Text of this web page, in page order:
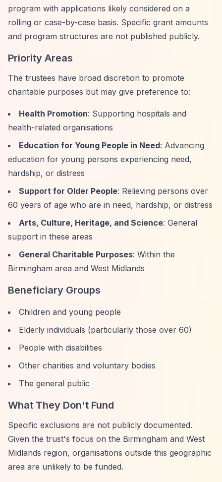
program with applications likely considered on a
rolling or case-by-case basis. Specific grant amounts
and program structures are not published publicly.
Priority Areas
The trustees have broad discretion to promote
charitable purposes but may give preference to:
Health Promotion: Supporting hospitals and
health-related organisations
Education for Young People in Need: Advancing
education for young persons experiencing need,
hardship, or distress
Support for Older People: Relieving persons over
60 years of age who are in need, hardship, or distress
Arts, Culture, Heritage, and Science: General
support in these areas
General Charitable Purposes: Within the
Birmingham area and West Midlands
Beneficiary Groups
Children and young people
Elderly individuals (particularly those over 60)
People with disabilities
Other charities and voluntary bodies
The general public
What They Don't Fund
Specific exclusions are not publicly documented.
Given the trust's focus on the Birmingham and West
Midlands region, organisations outside this geographic
area are unlikely to be funded.